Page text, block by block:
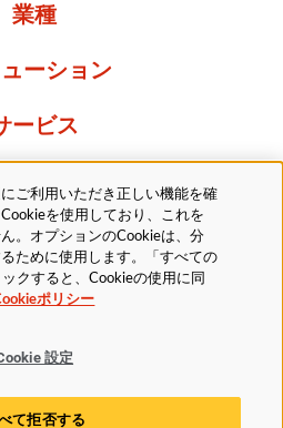
業種
ーション
ービス
について
シー
アクセシビリティ方針
ご利用いただき正しい機能を確
を使用しており、これを
。オプションのCookieは、分
ために使用します。「すべての
クすると、Cookieの使用に同
ポリシー
設定
て拒否する